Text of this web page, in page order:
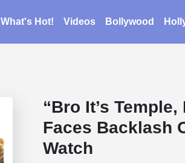
What's Hot! Videos Bollywood
“Bro It’s
Faces Backlash
Watch